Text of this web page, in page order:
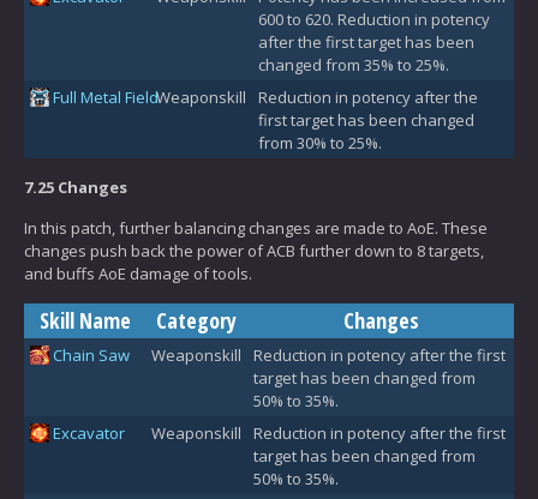
600 to 620. Reduction in potency
after the first target has been
changed from 35% to 25%.
Full Metal FieldWeaponskill
Reduction in potency after the
first target has been changed
from 30% to 25%.
7.25 Changes
In this patch, further balancing changes are made to AoE. These
changes push back the power of ACB further down to 8 targets,
and buffs AoE damage of tools.
Skill Name Category Changes
Chain Saw Weaponskill
Reduction in potency after the first
target has been changed from
50% to 35%.
Excavator
Weaponskill
Reduction in potency after the first
target has been changed from
50% to 35%.